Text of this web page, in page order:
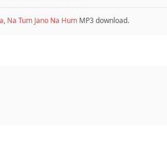
, Na Tum Jano Na Hum MP3 download.